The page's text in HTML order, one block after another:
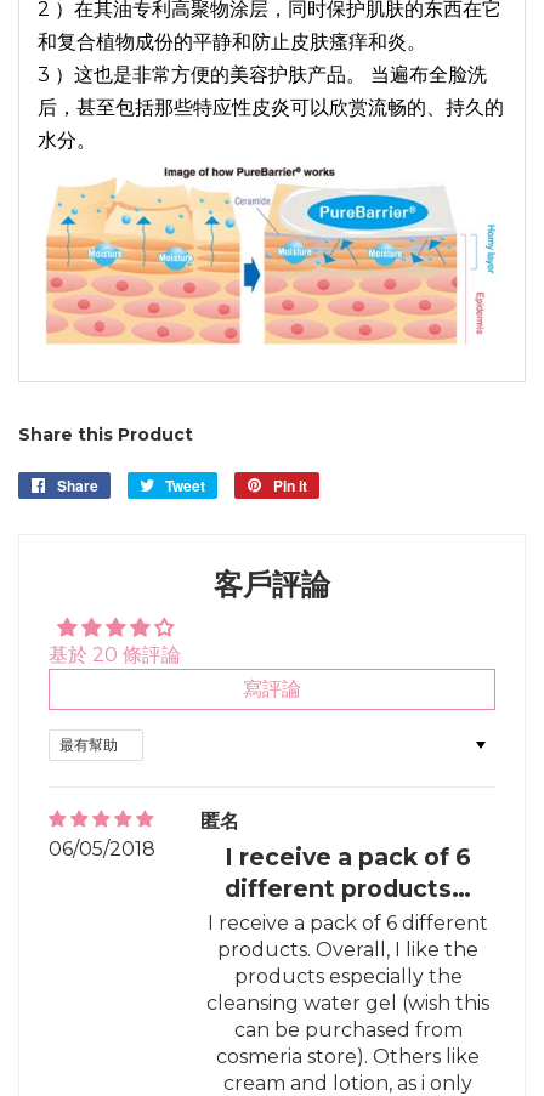
2 ）在其油专利高聚物涂层，同时保护肌肤的东西在它
和复合植物成份的平静和防止皮肤瘙痒和炎。
3 ）这也是非常方便的美容护肤产品。 当遍布全脸洗
后，甚至包括那些特应性皮炎可以欣赏流畅的、持久的
水分。
Share this Product
Share
Share
Tweet
Tweet
Pin it
客戶評論
基於 20 條評論
寫評論
06/05/2018
匿名
I receive a pack of 6
different products…
I receive a pack of 6 different
products. Overall, I like the
products especially the
cleansing water gel (wish this
can be purchased from
cosmeria store). Others like
cream and lotion, as i only